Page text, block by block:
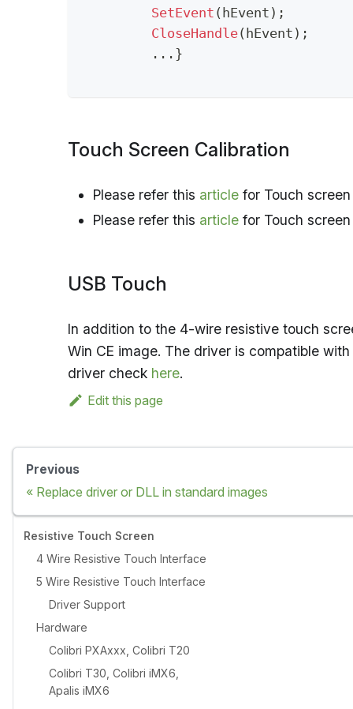
SetEvent ( hEvent ) ;
CloseHandle( hEvent ) ;
. . . }
Touch Screen Calibration
Please refer this article for Touch
Please refer this article for Touch
USB Touch
In addition to the 4-wire resistive touch
Win CE image. The driver is compatible
driver check here.
Edit this page
Previous
Replace driver or DLL in standard images
Resistive Touch Screen
4 Wire Resistive Touch Interface
5 Wire Resistive Touch Interface
Driver Support
Hardware
Colibri PXAxxx, Colibri T20
Colibri T30, Colibri iMX6,
Apalis iMX6